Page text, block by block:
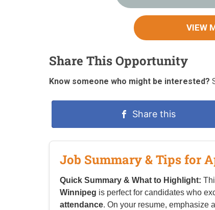
VIEW
Share This Opportunity
Know someone who might be interested?
Share this
Job Summary & Tips for
Quick Summary & What to Highlight:
Winnipeg is perfect for candidates who
attendance. On your resume, emphasize